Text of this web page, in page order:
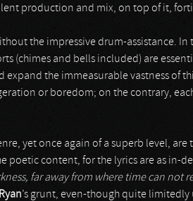
production and mix, on top of it,
the impressive drum-assistance.
(chimes and bells included) are
the immeasurable vastness of
or boredom; on the contrary,
yet once again of a superb level, are
poetic content, for the lyrics are as in-
far away from where time can not
Ryan’s grunt, even-though quite